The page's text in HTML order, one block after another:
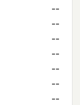
--
--
--
--
--
--
--